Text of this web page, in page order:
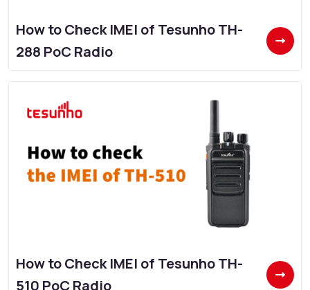
How to Check IMEI of Tesunho TH-
288 PoC Radio
How to Check IMEI of Tesunho TH-
510 PoC Radio